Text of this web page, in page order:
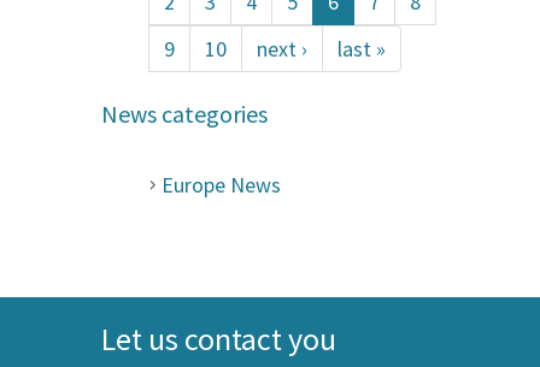
9
10 next › last »
News categories
Europe News
Let us contact you